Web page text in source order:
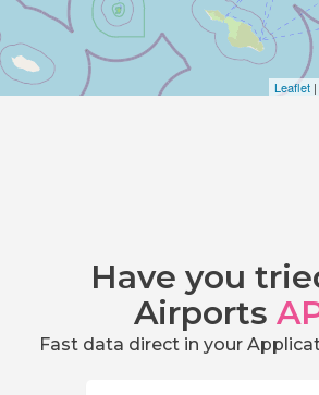
Leaflet
Have you
Airports
Fast data direct in your